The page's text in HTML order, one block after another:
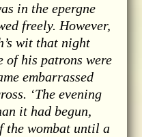
in the epergne
freely. However,
wit that night
of his patrons were
embarrassed
‘The evening
it had begun,
the wombat until a